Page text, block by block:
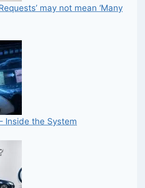
may not mean ‘Many
Inside the System